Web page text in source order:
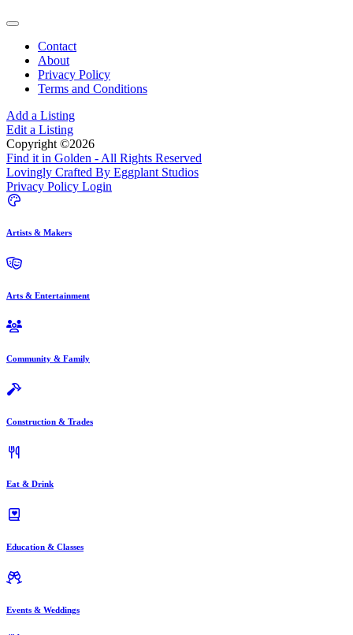
Contact
About
Privacy Policy
Terms and Conditions
Add a Listing
Edit a Listing
Copyright ©2026
Find it in Golden - All Rights Reserved
Lovingly Crafted By Eggplant Studios
Privacy Policy Login
Artists & Makers
Arts & Entertainment
Community & Family
Construction & Trades
Eat & Drink
Education & Classes
Events & Weddings